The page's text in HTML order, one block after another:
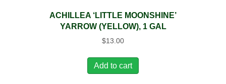
ACHILLEA ‘LITTLE MOONSHINE’
YARROW (YELLOW), 1 GAL
$13.00
Add to cart